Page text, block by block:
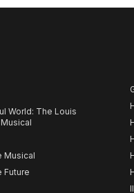
World: The Louis
Musical
Future